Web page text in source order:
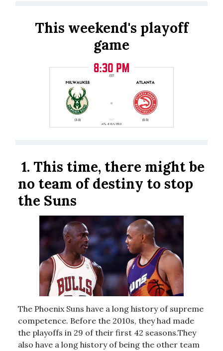
This weekend's playoff
game
1. This time, there might be
no team of destiny to stop
the Suns
The Phoenix Suns have a long history of supreme
competence. Before the 2010s, they had made
the playoffs in 29 of their first 42 seasons.They
also have a long history of being the other team